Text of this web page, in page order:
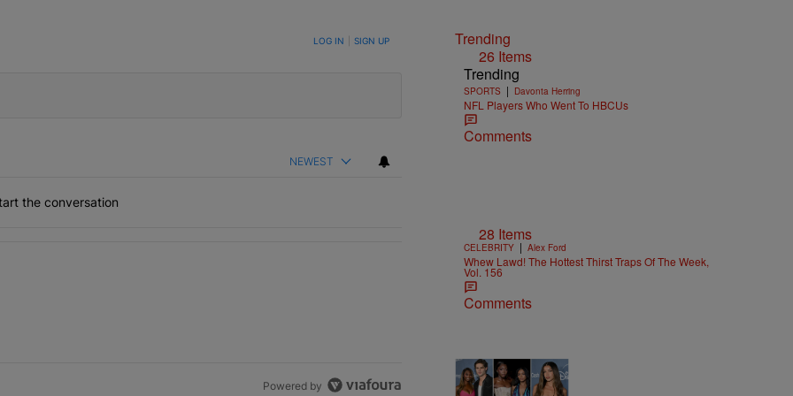
TO BE NOTIFIED WHEN NEW COMMENTS ARE POSTED LOG IN SIGN UP
NEWEST
the conversation
last 7 days.
comment.
Powered by
Trending
26 Items
Trending
SPORTS | Davonta Herring
NFL Players Who Went To HBCUs
Comments
28 Items
CELEBRITY | Alex Ford
Whew Lawd! The Hottest Thirst Traps Of The Week,
Vol. 156
Comments